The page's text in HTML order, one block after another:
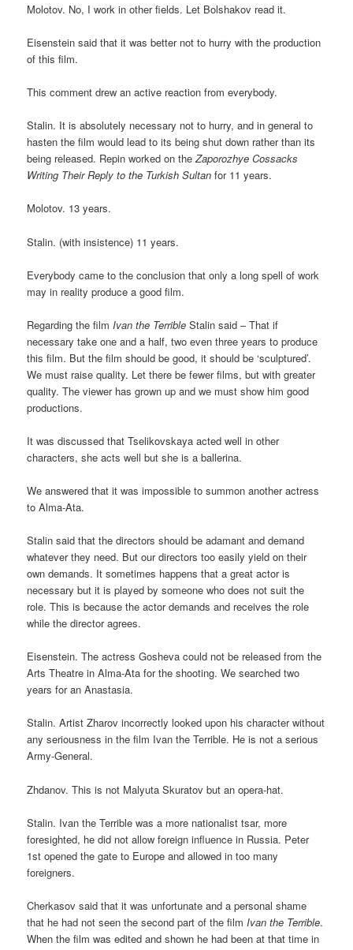
Molotov. No, I work in other fields. Let Bolshakov read it.
Eisenstein said that it was better not to hurry with the production
of this film.
This comment drew an active reaction from everybody.
Stalin. It is absolutely necessary not to hurry, and in general to
hasten the film would lead to its being shut down rather than its
being released. Repin worked on theZaporozhye Cossacks
Writing Their Reply to the Turkish Sultan for 11 years.
Molotov. 13 years.
Stalin. (with insistence) 11 years.
Everybody came to the conclusion that only a long spell of work
may in reality produce a good film.
Regarding the film Ivan the Terrible Stalin said – That if
necessary take one and a half, two even three years to produce
this film. But the film should be good, it should be ‘sculptured’.
We must raise quality. Let there be fewer films, but with greater
quality. The viewer has grown up and we must show him good
productions.
It was discussed that Tselikovskaya acted well in other
characters, she acts well but she is a ballerina.
We answered that it was impossible to summon another actress
to Alma-Ata.
Stalin said that the directors should be adamant and demand
whatever they need. But our directors too easily yield on their
own demands. It sometimes happens that a great actor is
necessary but it is played by someone who does not suit the
role. This is because the actor demands and receives the role
while the director agrees.
Eisenstein. The actress Gosheva could not be released from the
Arts Theatre in Alma-Ata for the shooting. We searched two
years for an Anastasia.
Stalin. Artist Zharov incorrectly looked upon his character without
any seriousness in the film Ivan the Terrible. He is not a serious
Army-General.
Zhdanov. This is not Malyuta Skuratov but an opera-hat.
Stalin. Ivan the Terrible was a more nationalist tsar, more
foresighted, he did not allow foreign influence in Russia. Peter
1st opened the gate to Europe and allowed in too many
foreigners.
Cherkasov said that it was unfortunate and a personal shame
that he had not seen the second part of the film Ivan the Terrible.
When the film was edited and shown he had been at that time in